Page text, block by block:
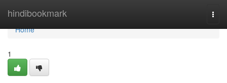
hindibookmark
Home
Home
1